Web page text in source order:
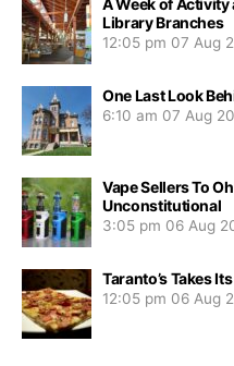
A Week of
Library Branches
12:05 pm 07 Aug
One Last Look
6:10 am 07 Aug
Vape Sellers To
Unconstitutional
3:05 pm 06 Aug
Taranto’s Takes
12:05 pm 06 Aug